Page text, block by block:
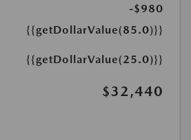
-$980
{{getDollarValue(85.0)}}
{{getDollarValue(25.0)}}
$32,440